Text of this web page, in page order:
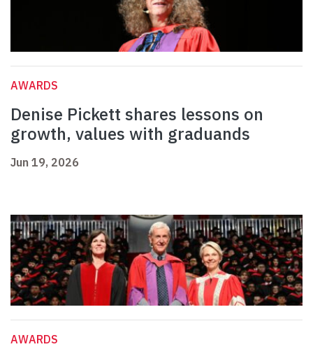
AWARDS
Denise Pickett shares lessons on
growth, values with graduands
Jun 19, 2026
AWARDS